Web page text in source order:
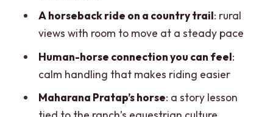
FAQ
How long is the Equestrian Escape
experience?
Where does this experience take
place?
A horseback ride on a country trail: rural
views with room to move at a steady pace
Human-horse connection you can feel:
calm handling that makes riding easier
Maharana Pratap’s horse: a story lesson